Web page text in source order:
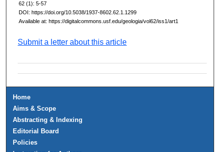
62 (1): 5-57
DOI: https://doi.org/10.5038/1937-8602.62.1.1299
Available at: https://digitalcommons.usf.edu/geologia/vol62/iss1/art1
Submit a letter about this article
Home
Aims & Scope
Abstracting & Indexing
Editorial Board
Policies